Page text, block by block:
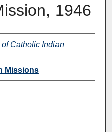
1946
Catholic Indian
Missions